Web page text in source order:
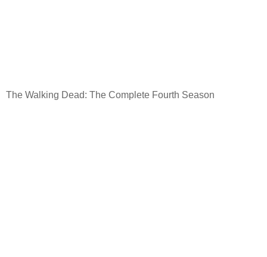
The Walking Dead: The Complete Fourth Season